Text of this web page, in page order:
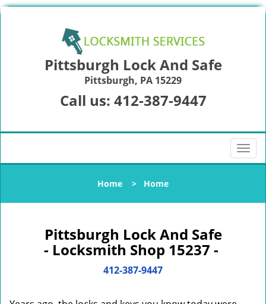
Pittsburgh Lock And Safe
Pittsburgh, PA 15229
Call us: 412-387-9447
T
o
l
Home > Home
Pittsburgh Lock And Safe
- Locksmith Shop 15237 -
412-387-9447